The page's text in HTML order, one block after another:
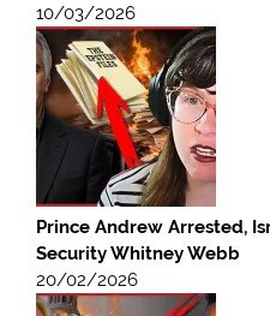
10/03/2026
Prince Andrew Arrested,
Security Whitney Webb
20/02/2026